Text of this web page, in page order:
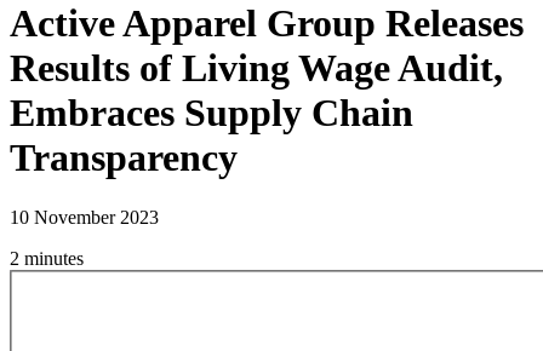
Active Apparel Group Releases
Results of Living Wage Audit,
Embraces Supply Chain
Transparency
10 November 2023
2 minutes